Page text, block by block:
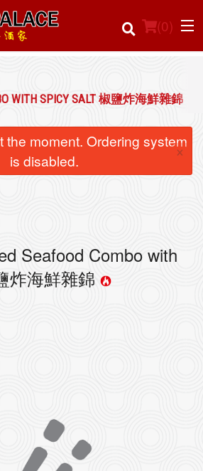
(0)
WITH SPICY SALT 椒鹽炸海鮮雜錦
the moment. Ordering system
is disabled.
×
Seafood Combo with
炸海鮮雜錦